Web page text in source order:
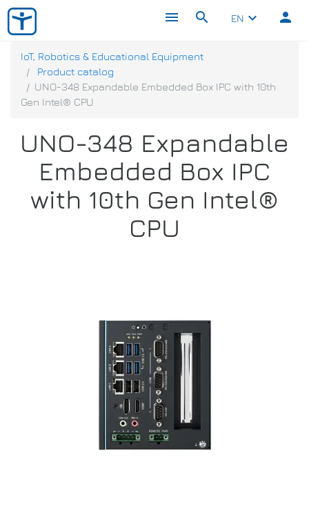
menu search EN keyboard_arrow_down person
IoT, Robotics & Educational Equipment
Product catalog
UNO-348 Expandable Embedded Box IPC with 10th
Gen Intel® CPU
UNO-348 Expandable
Embedded Box IPC
with 10th Gen Intel®
CPU